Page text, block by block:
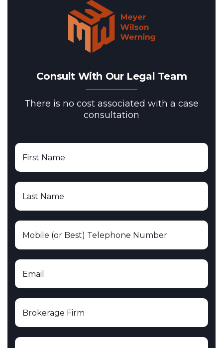
Consult With Our Legal Team
There is no cost associated with a case
consultation